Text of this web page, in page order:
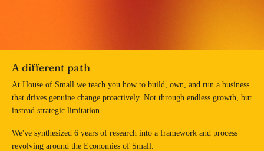
A different path
At House of Small we teach you how to build, own, and run a business
that drives genuine change proactively. Not through endless growth, but
instead strategic limitation.
We've synthesized 6 years of research into a framework and process
revolving around the Economies of Small.